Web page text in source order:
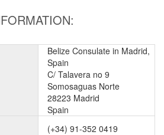
Belize Consulate in Madrid,
Spain
C/ Talavera no 9
Somosaguas Norte
28223 Madrid
Spain
(+34) 91-352 0419